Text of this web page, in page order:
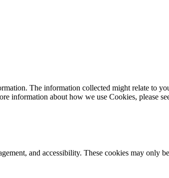
The information collected might relate to
information about how we use Cookies, please
and accessibility. These cookies may